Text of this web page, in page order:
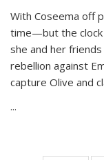
With Coseema off
time—but the clock
she and her
rebellion against
capture Olive and
...